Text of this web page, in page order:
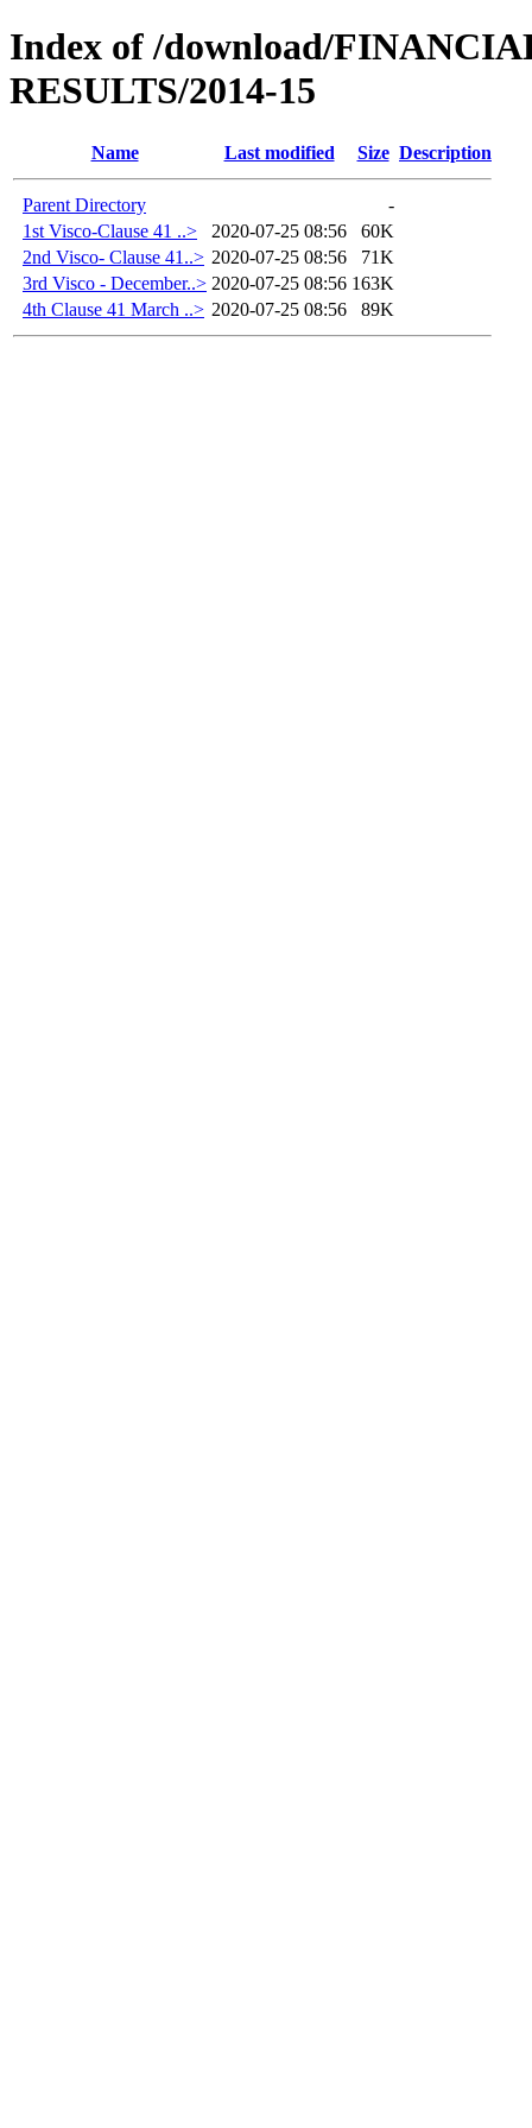
Index of /download/
RESULTS/2014-15
Name Last modified Size Description
Parent Directory
-
1st Visco-Clause 41 ..>
2020-07-25 08:56
60K
2nd Visco- Clause 41..> 2020-07-25 08:56
71K
3rd Visco - December..> 2020-07-25 08:56 163K
4th Clause 41 March ..> 2020-07-25 08:56 89K